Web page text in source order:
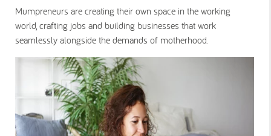
Mumpreneurs are creating their own space in the working
world, crafting jobs and building businesses that work
seamlessly alongside the demands of motherhood.